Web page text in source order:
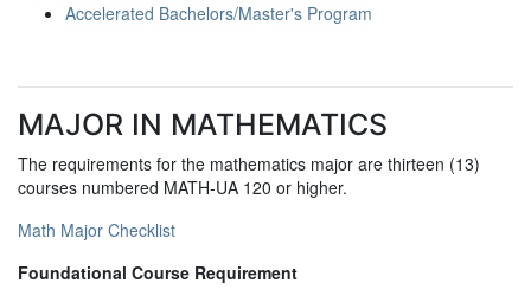
Accelerated Bachelors/Master's Program
MAJOR IN MATHEMATICS
The requirements for the mathematics major are thirteen (13)
courses numbered MATH-UA 120 or higher.
Math Major Checklist
Foundational Course Requirement